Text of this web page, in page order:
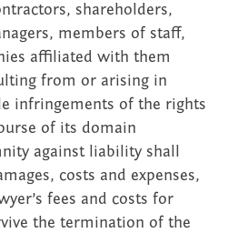
shareholders,
members of staff,
affiliated with them
from or arising in
infringements of the rights
of its domain
against liability shall
costs and expenses,
fees and costs for
the termination of the